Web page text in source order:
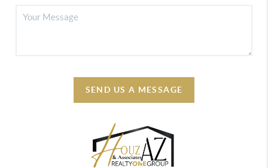
SEND US A MESSAGE